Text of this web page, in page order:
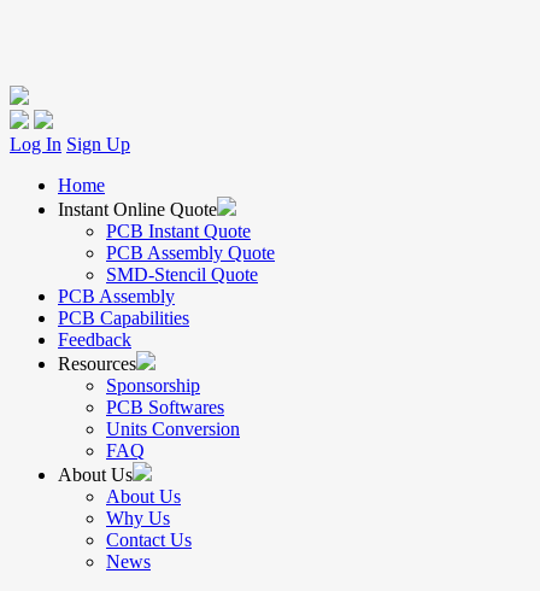
Log In Sign Up
Home
Instant Online Quote
PCB Instant Quote
PCB Assembly Quote
SMD-Stencil Quote
PCB Assembly
PCB Capabilities
Feedback
Resources
Sponsorship
PCB Softwares
Units Conversion
FAQ
About Us
About Us
Why Us
Contact Us
News